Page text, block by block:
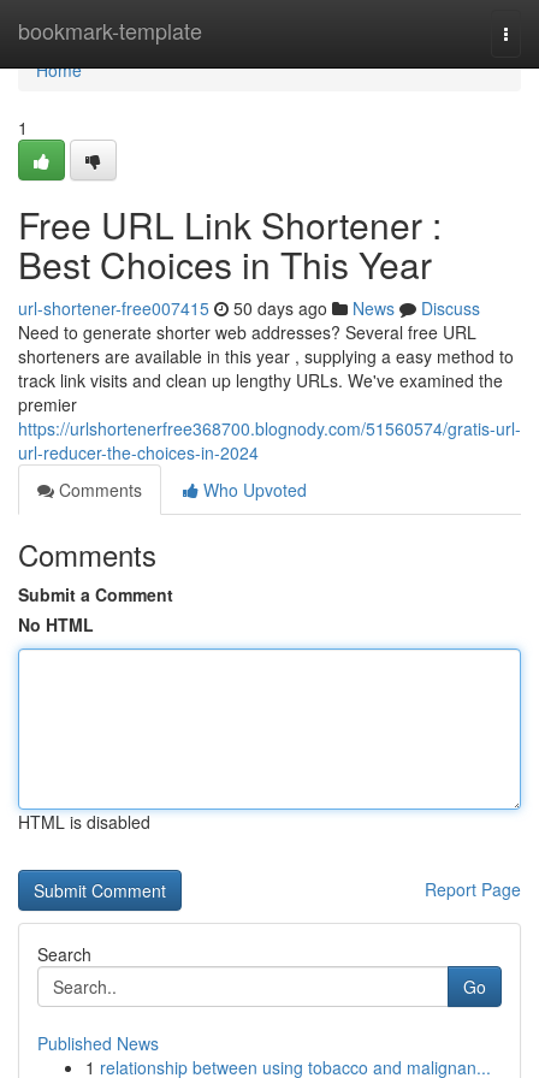
bookmark-template
Home
Home
1
Free URL Link Shortener :
Best Choices in This Year
url-shortener-free007415 50 days ago News
Discuss
Need to generate shorter web addresses? Several free URL
shorteners are available in this year , supplying a easy method to
track link visits and clean up lengthy URLs. We've examined the
premier
https://urlshortenerfree368700.blognody.com/51560574/gratis-url-
url-reducer-the-choices-in-2024
Comments
Who Upvoted
Comments
Submit a Comment
No HTML
HTML is disabled
Report Page
Search
Go
Published News
1 relationship between using tobacco and malignan...